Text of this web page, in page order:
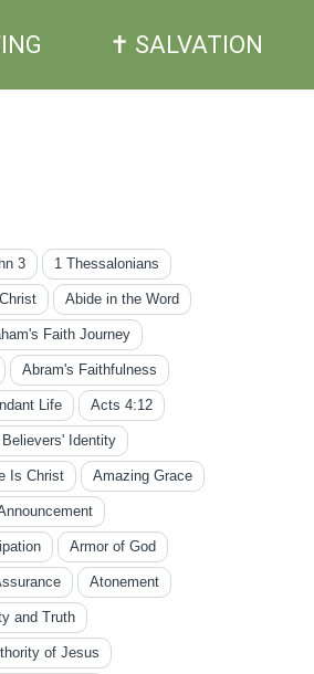
✝ SALVATION
3 1 Thessalonians
Abide in the Word
Faith Journey
Abram's Faithfulness
Life Acts 4:12
Identity
Is Christ Amazing Grace
Armor of God
Atonement
and Truth
of Jesus